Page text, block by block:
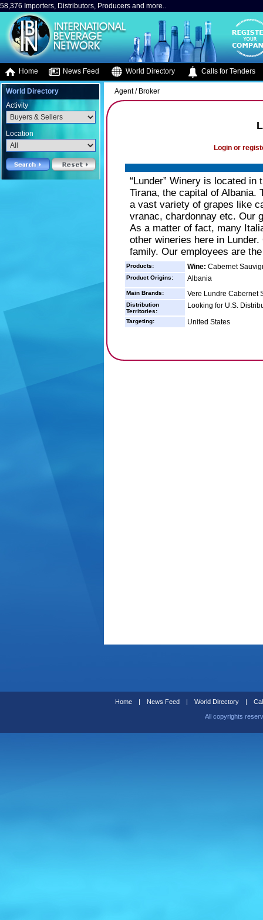
58,376 Importers, Distributors, Producers and more..
Home News Feed World Directory Calls for Tenders
World Directory
Activity
Location
Agent / Broker
Login or
“Lunder” Winery is located
Tirana, the capital of Albania.
a vast variety of grapes like
vranac, chardonnay etc. Our
As a matter of fact, many
other wineries here in
family. Our employees are
Products: Wine: Cabernet
Product Origins: Albania
Main Brands: Vere Lundre Cabernet
Distribution
Territories:
Looking for U.S.
Targeting: United States
Home | News Feed | World Directory |
All copyrights